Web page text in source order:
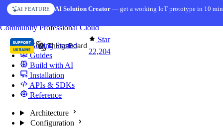
Skip to content
AI FEATURE AI Solution Creator— get a working IoT prototype in 10
Star
22,204
CommunityProfessionalCloud
Getting Started
Guides
Build with AI
Installation
APIs & SDKs
Reference
Architecture
Configuration